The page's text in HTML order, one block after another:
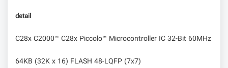
detail
C28x C2000™ C28x Piccolo™ Microcontroller IC 32-Bit 60MHz
64KB (32K x 16) FLASH 48-LQFP (7x7)